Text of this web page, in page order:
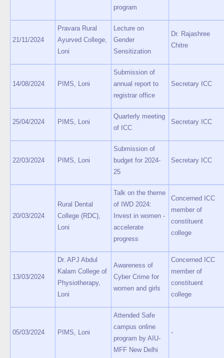
program
21/11/2024
Pravara Rural
Ayurved College,
Loni
Lecture on
Gender
Sensitization
Dr. Rajashree
Chitre
14/08/2024 PIMS, Loni
Submission of
annual report to
registrar office
Secretary ICC
25/04/2024 PIMS, Loni
Quarterly meeting
of ICC
Secretary ICC
22/03/2024 PIMS, Loni
Submission of
budget for 2024-
25
Secretary ICC
20/03/2024
Rural Dental
College (RDC),
Loni
Talk on the theme
of IWD 2024:
Invest in women -
accelerate
progress
Concerned ICC
member of
constituent
college
13/03/2024
Dr. APJ Abdul
Kalam College of
Physiotherapy,
Loni
Awareness of
Cyber Crime for
women and girls
Concerned ICC
member of
constituent
college
05/03/2024 PIMS, Loni
Attended Safe
campus online
program by AIU-
MFF New Delhi
-